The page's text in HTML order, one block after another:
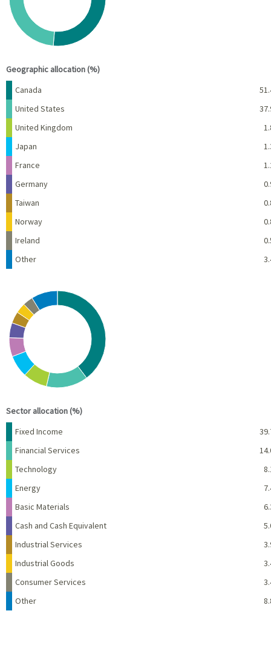
Geographic allocation (%)
Name
Canada
United States
United Kingdom
Japan
France
Germany
Taiwan
Norway
Ireland
Other
Chart
Pie chart with 10 slices.
View as data table, Chart
Sector allocation (%)
Name
Percent
Fixed Income
Financial Services
Technology
Energy
Basic Materials
Cash and Cash Equivalent
Industrial Services
Industrial Goods
Consumer Services
Other